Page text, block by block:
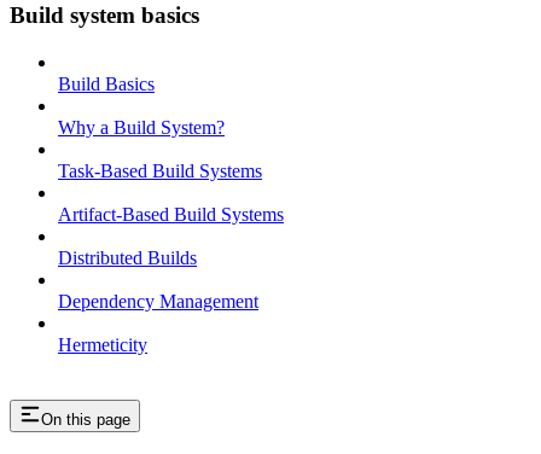
Build system basics
Build Basics
Why a Build System?
Task-Based Build Systems
Artifact-Based Build Systems
Distributed Builds
Dependency Management
Hermeticity
On this page